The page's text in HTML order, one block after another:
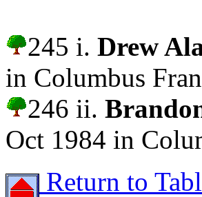
245 i. Drew
in Columbus
246 ii.
Oct 1984 in
Return to